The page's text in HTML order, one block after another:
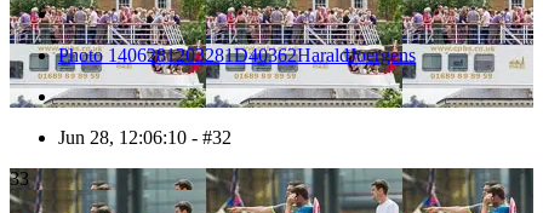
Photo 1406281203281D40362HaraldJoergens
Jun 28, 12:06:10 - #32
33